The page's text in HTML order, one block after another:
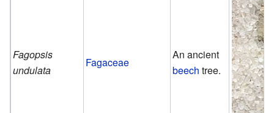
Fagopsis
undulata
Fagaceae
An ancient
beech tree.